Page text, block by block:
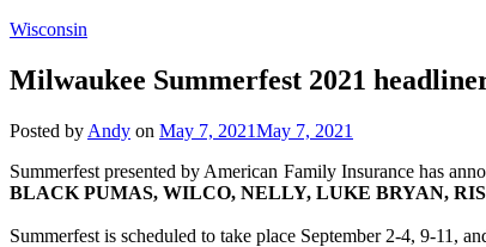
Wisconsin
Milwaukee Summerfest 2021
Posted by Andy on May 7, 2021May 7, 2021
Summerfest presented by American Family Insurance has
BLACK PUMAS, WILCO, NELLY, LUKE BRYAN,
Summerfest is scheduled to take place September 2-4, 9-11,